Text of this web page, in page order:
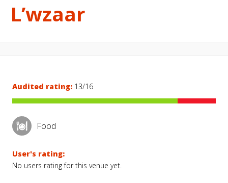
L’wzaar
Audited rating: 13/16
Food
User's rating:
No users rating for this venue yet.